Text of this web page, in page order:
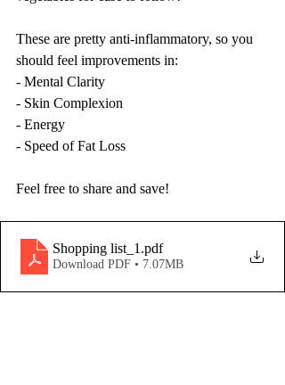
These are pretty anti-inflammatory, so you
should feel improvements in:
- Mental Clarity
- Skin Complexion
- Energy
- Speed of Fat Loss
Feel free to share and save!
Shopping list_1.pdf
Download PDF • 7.07MB